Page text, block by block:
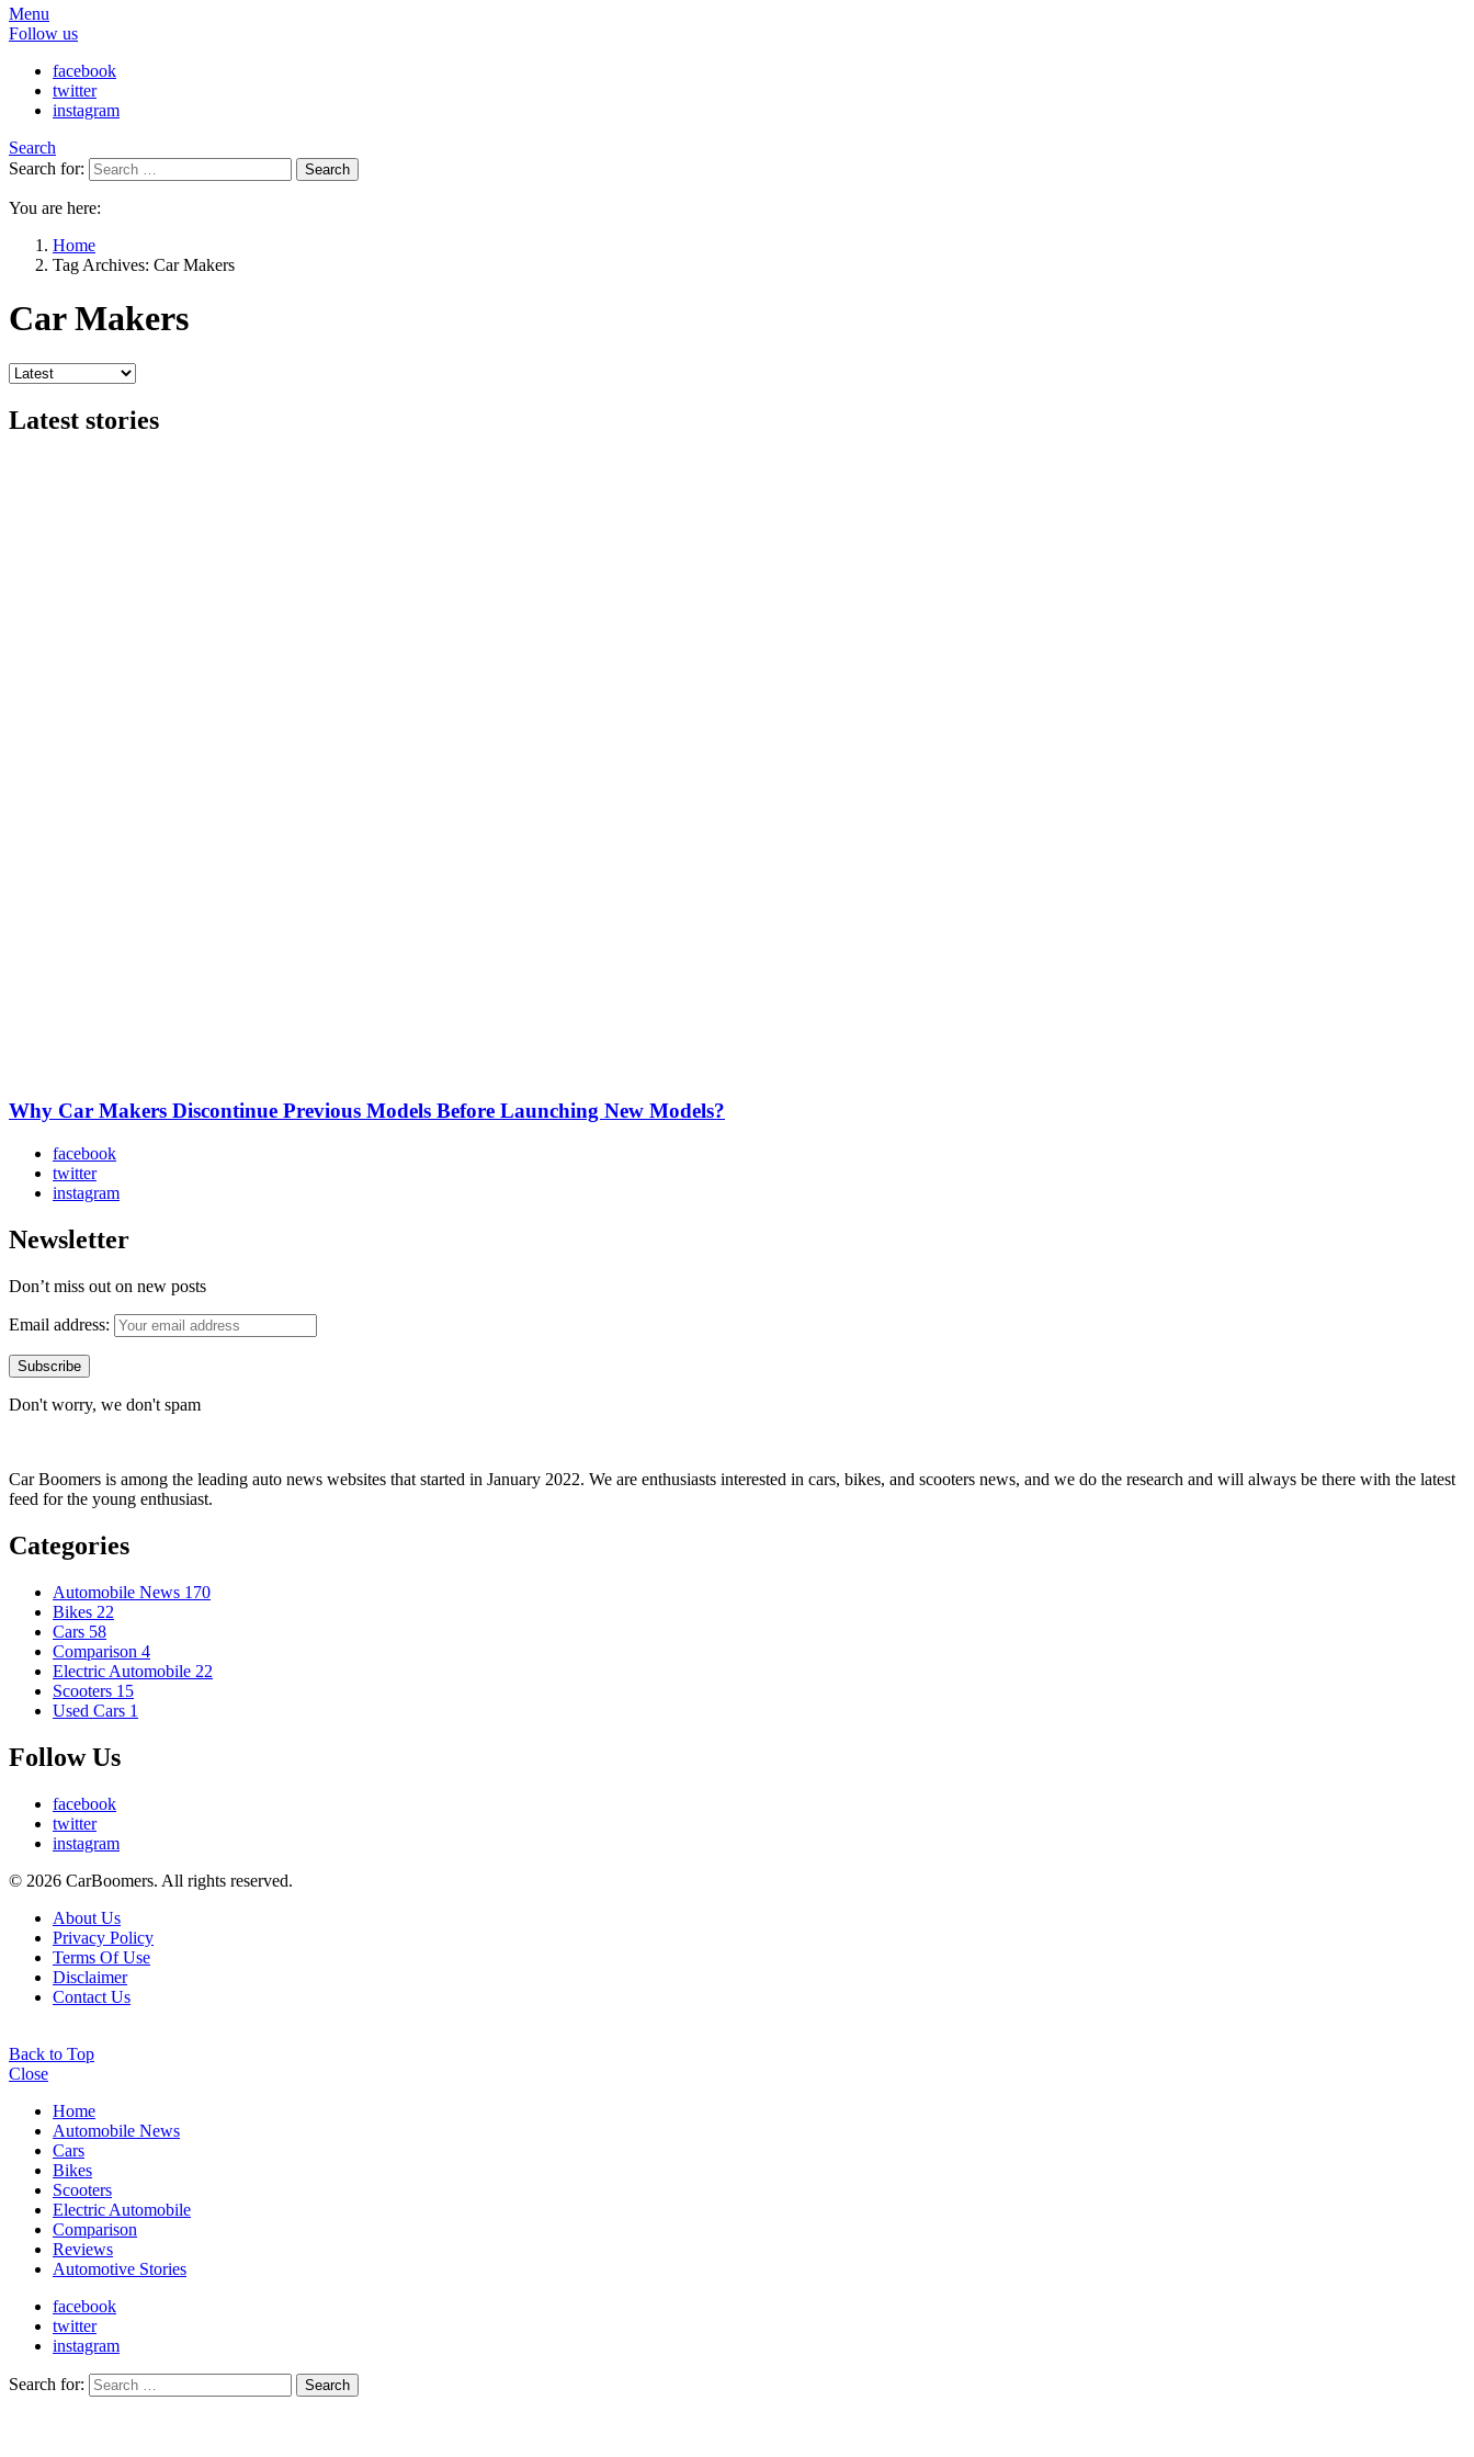
Menu
Follow us
facebook
twitter
instagram
Search
Search for:
Search
You are here:
Home
Tag Archives: Car Makers
Car Makers
Latest stories
Why Car Makers Discontinue Previous Models Before Launching New Models?
facebook
twitter
instagram
Newsletter
Don’t miss out on new posts
Email address:
Don't worry, we don't spam
Car Boomers is among the leading auto news websites that started in January 2022. We are enthusiasts interested in cars, bikes, and scooters news, and we do the research and will always be there with the latest
feed for the young enthusiast.
Categories
Automobile News 170
Bikes 22
Cars 58
Comparison 4
Electric Automobile 22
Scooters 15
Used Cars 1
Follow Us
facebook
twitter
instagram
© 2026 CarBoomers. All rights reserved.
About Us
Privacy Policy
Terms Of Use
Disclaimer
Contact Us
Back to Top
Close
Home
Automobile News
Cars
Bikes
Scooters
Electric Automobile
Comparison
Reviews
Automotive Stories
facebook
twitter
instagram
Search for: Search